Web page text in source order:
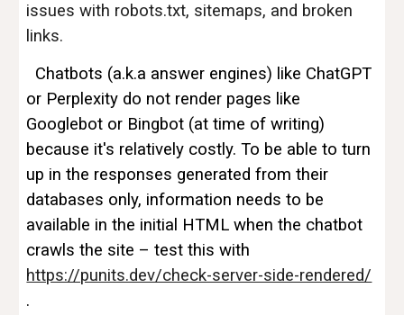
issues with robots.txt, sitemaps, and broken
links.
Chatbots (a.k.a answer engines) like ChatGPT
or Perplexity do not render pages like
Googlebot or Bingbot (at time of writing)
because it's relatively costly. To be able to turn
up in the responses generated from their
databases only, information needs to be
available in the initial HTML when the chatbot
crawls the site – test this with
https://punits.dev/check-server-side-rendered/
.